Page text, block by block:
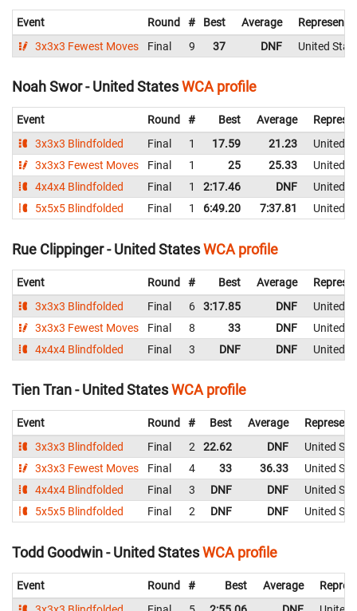
Event Round # Best Average
3x3x3 Fewest Moves
Final 9 37 DNF United
Noah Swor - United StatesWCA profile
Event Round # Best Average
3x3x3 Blindfolded
Final 1 17.59 21.23
United
3x3x3 Fewest Moves
Final 1 25 25.33
United
4x4x4 Blindfolded
Final 1 2:17.46 DNF
United
5x5x5 Blindfolded
Final 1 6:49.20 7:37.81 United
Rue Clippinger - United StatesWCA profile
Event Round # Best Average
3x3x3 Blindfolded
Final 6 3:17.85 DNF
United
3x3x3 Fewest Moves
Final 8 33 DNF
United
4x4x4 Blindfolded
Final 3 DNF DNF United
Tien Tran - United StatesWCA profile
Event Round # Best Average
3x3x3 Blindfolded
Final 2 22.62 DNF
United
3x3x3 Fewest Moves
Final 4 33 36.33
United
4x4x4 Blindfolded
Final 3 DNF DNF
United
5x5x5 Blindfolded
Final 2 DNF DNF United
Todd Goodwin - United StatesWCA profile
Event Round # Best Average